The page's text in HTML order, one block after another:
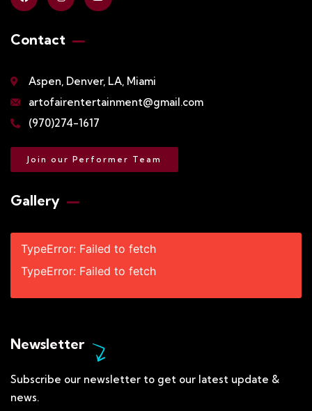
Contact
Aspen, Denver, LA, Miami
artofairentertainment@gmail.com
(970)274-1617
Join our Performer Team
Gallery​
TypeError: Failed to fetch
TypeError: Failed to fetch
Newsletter
Subscribe our newsletter to get our latest update &
news.